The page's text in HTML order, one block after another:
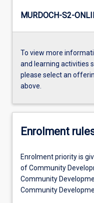
MURDOCH-S2-
To view more
and learning activities
please select an
above.
Enrolment
Enrolment priority is
of Community
Community
Community